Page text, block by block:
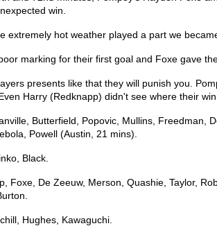
win.
extremely hot weather played a part we
marking for their first goal and Foxe gave
presents like that they will punish you.
Harry (Redknapp) didn't see where their
Butterfield, Popovic, Mullins, Freedman,
Powell (Austin, 21 mins).
Black.
Foxe, De Zeeuw, Merson, Quashie, Taylor,
Hughes, Kawaguchi.